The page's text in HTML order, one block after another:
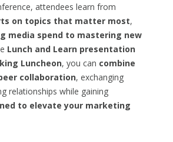
attendees learn from
on topics that matter most,
media spend to mastering new
Lunch and Learn presentation
Luncheon, you can combine
collaboration, exchanging
relationships while gaining
to elevate your marketing